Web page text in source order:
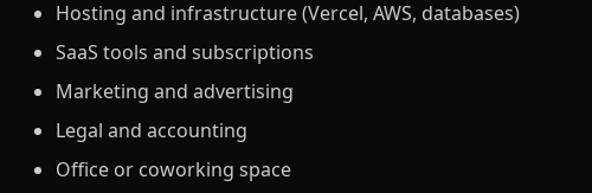
Hosting and infrastructure (Vercel, AWS, databases)
SaaS tools and subscriptions
Marketing and advertising
Legal and accounting
Office or coworking space